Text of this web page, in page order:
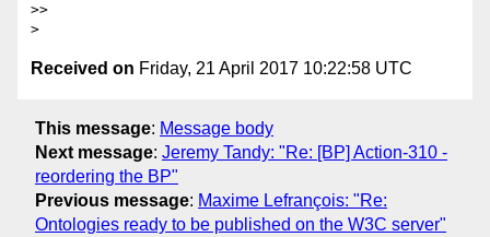
>>
Received on Friday, 21 April 2017 10:22:58 UTC
This message: Message body
Next message: Jeremy Tandy: "Re: [BP] Action-310 -
reordering the BP"
Previous message: Maxime Lefrançois: "Re:
Ontologies ready to be published on the W3C server"